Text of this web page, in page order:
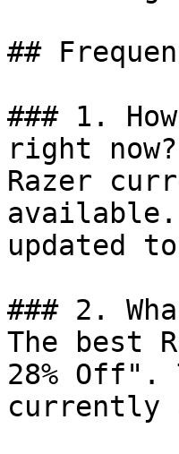
##
### 1.
right now?
Razer
updated
### 2.
The best
28%
currently